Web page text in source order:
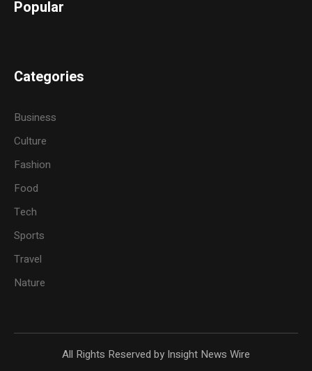
Popular
Categories
Business
Culture
Fashion
Food
Tech
Sports
Travel
Nature
All Rights Reserved by Insight News Wire